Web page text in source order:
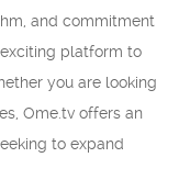
and commitment
platform to
you are looking
Ome.tv offers an
to expand